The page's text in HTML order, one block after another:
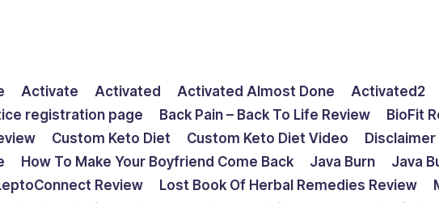
Activate Activated Activated Almost Done Activated2
registration page Back Pain – Back To Life Review
BioFit
Custom Keto Diet Custom Keto Diet Video Disclaimer
How To Make Your Boyfriend Come Back Java Burn
Java
Review Lost Book Of Herbal Remedies Review